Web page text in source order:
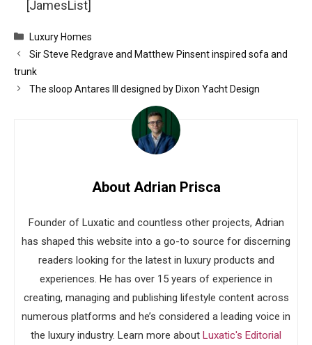
[JamesList]
Categories
Luxury Homes
Sir Steve Redgrave and Matthew Pinsent inspired sofa and
trunk
The sloop Antares III designed by Dixon Yacht Design
About Adrian Prisca
Founder of Luxatic and countless other projects, Adrian
has shaped this website into a go-to source for discerning
readers looking for the latest in luxury products and
experiences. He has over 15 years of experience in
creating, managing and publishing lifestyle content across
numerous platforms and he’s considered a leading voice in
the luxury industry. Learn more about Luxatic's Editorial